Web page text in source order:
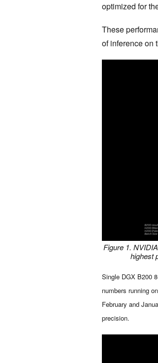
optimized for
These
of inference on
Figure 1.
highest
Single DGX B200
numbers running
February and
precision.